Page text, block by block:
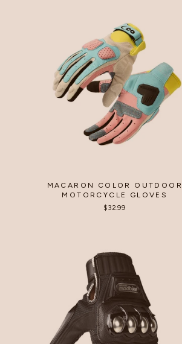
MACARON COLOR OUTDOOR
MOTORCYCLE GLOVES
$32.99